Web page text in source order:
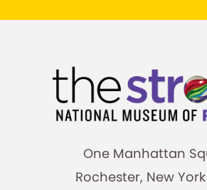
One Manhattan
Rochester, New York